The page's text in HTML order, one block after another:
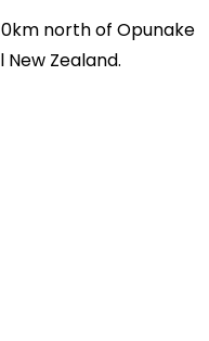
north of Opunake
Zealand.